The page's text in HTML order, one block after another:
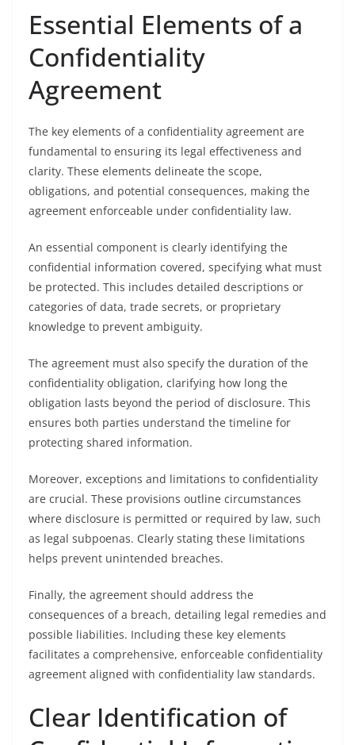
Essential Elements of a
Confidentiality
Agreement
The key elements of a confidentiality agreement are
fundamental to ensuring its legal effectiveness and
clarity. These elements delineate the scope,
obligations, and potential consequences, making the
agreement enforceable under confidentiality law.
An essential component is clearly identifying the
confidential information covered, specifying what must
be protected. This includes detailed descriptions or
categories of data, trade secrets, or proprietary
knowledge to prevent ambiguity.
The agreement must also specify the duration of the
confidentiality obligation, clarifying how long the
obligation lasts beyond the period of disclosure. This
ensures both parties understand the timeline for
protecting shared information.
Moreover, exceptions and limitations to confidentiality
are crucial. These provisions outline circumstances
where disclosure is permitted or required by law, such
as legal subpoenas. Clearly stating these limitations
helps prevent unintended breaches.
Finally, the agreement should address the
consequences of a breach, detailing legal remedies and
possible liabilities. Including these key elements
facilitates a comprehensive, enforceable confidentiality
agreement aligned with confidentiality law standards.
Clear Identification of